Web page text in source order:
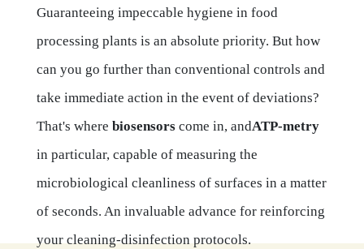
Guaranteeing impeccable hygiene in food
processing plants is an absolute priority. But how
can you go further than conventional controls and
take immediate action in the event of deviations?
That's where biosensorscome in, andATP-metry
in particular, capable of measuring the
microbiological cleanliness of surfaces in a matter
of seconds. An invaluable advance for reinforcing
your cleaning-disinfection protocols.